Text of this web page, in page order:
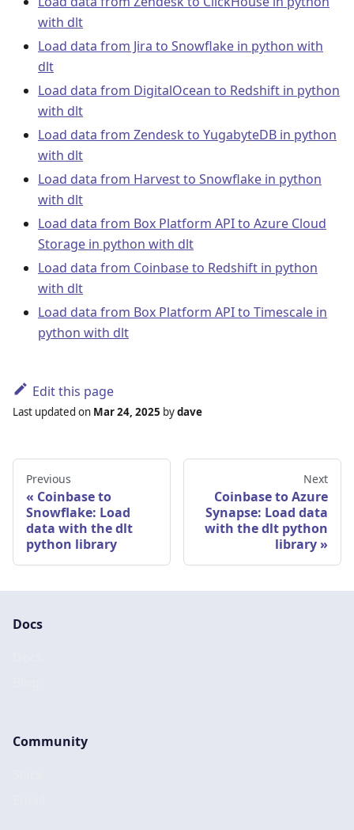
with dlt
Load data from Jira to Snowflake in python with
dlt
Load data from DigitalOcean to Redshift in python
with dlt
Load data from Zendesk to YugabyteDB in python
with dlt
Load data from Harvest to Snowflake in python
with dlt
Load data from Box Platform API to Azure Cloud
Storage in python with dlt
Load data from Coinbase to Redshift in python
with dlt
Load data from Box Platform API to Timescale in
python with dlt
Edit this page
Last updated on Mar 24, 2025 bydave
Previous
Coinbase to
Snowflake: Load
data with the dlt
python library
Next
Coinbase to Azure
Synapse: Load data
with the dlt python
library
Docs
Community